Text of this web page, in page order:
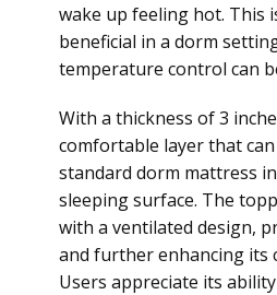
wake up feeling hot. This
beneficial in a dorm
temperature control can
With a thickness of 3
comfortable layer that
standard dorm mattress
sleeping surface. The
with a ventilated design,
and further enhancing its
Users appreciate its